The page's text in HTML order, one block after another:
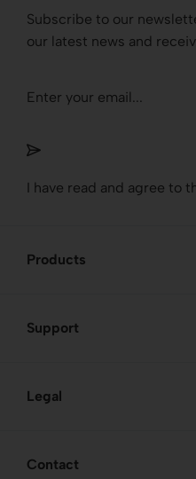
Products
Support
Legal
Contact
Subscribe to our
our latest news and
I have read and agree to